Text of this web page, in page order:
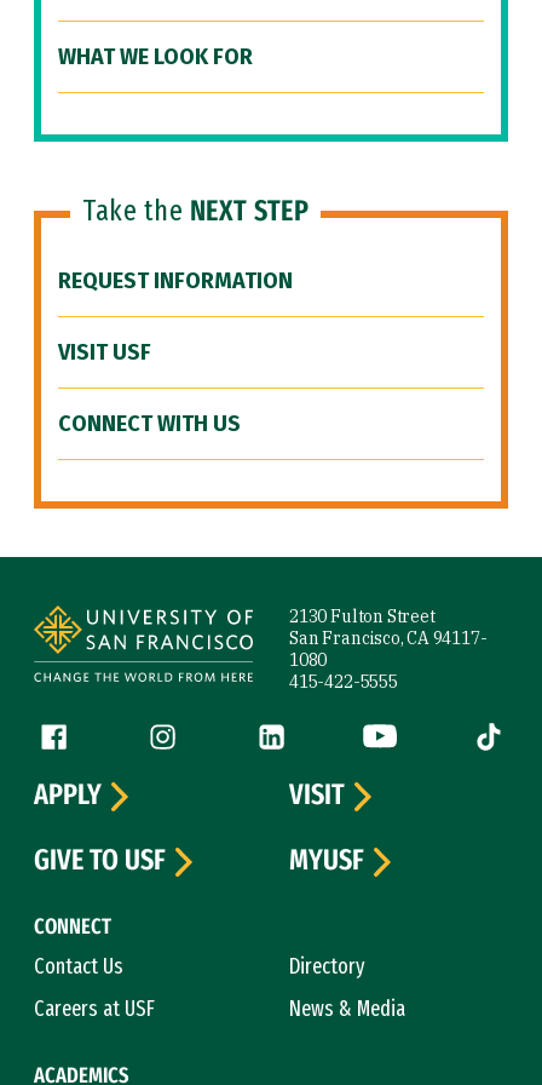
WHAT WE LOOK FOR
Take the NEXT STEP
REQUEST INFORMATION
VISIT USF
CONNECT WITH US
2130 Fulton Street
San Francisco, CA 94117-
1080
415-422-5555
Follow us
Facebook (link is external)
Instagram (link is external)
LinkedIn (link is external)
YouTube (link is
Tiktok
CONNECT
Contact Us
Directory
Careers at USF
News & Media
ACADEMICS
APPLY
VISIT
GIVE TO USF
MYUSF